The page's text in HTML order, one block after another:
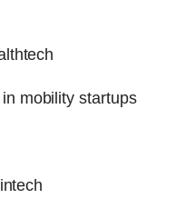
mobility startups